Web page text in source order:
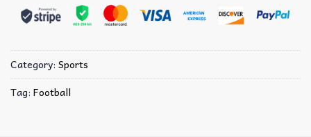
Category: Sports
Tag: Football